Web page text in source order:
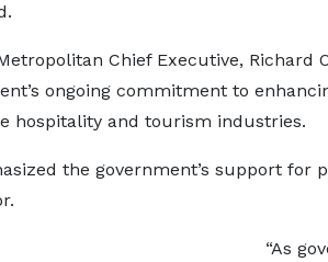
Chief Executive, Richard
ongoing commitment to
hospitality and tourism industries.
the government’s support
“As